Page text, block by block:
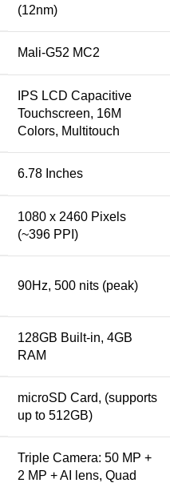
(12nm)
Mali-G52 MC2
IPS LCD Capacitive
Touchscreen, 16M
Colors, Multitouch
6.78 Inches
1080 x 2460 Pixels
(~396 PPI)
90Hz, 500 nits (peak)
128GB Built-in, 4GB
RAM
microSD Card, (supports
up to 512GB)
Triple Camera: 50 MP +
2 MP + AI lens, Quad